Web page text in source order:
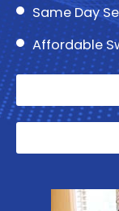
Same Day
Affordable